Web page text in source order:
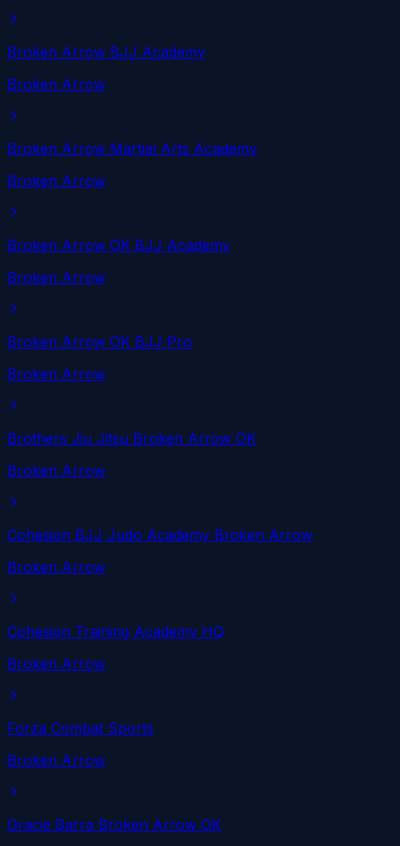
Broken Arrow BJJ Academy
Broken Arrow
Broken Arrow Martial Arts Academy
Broken Arrow
Broken Arrow OK BJJ Academy
Broken Arrow
Broken Arrow OK BJJ Pro
Broken Arrow
Brothers Jiu Jitsu Broken Arrow OK
Broken Arrow
Cohesion BJJ Judo Academy Broken Arrow
Broken Arrow
Cohesion Training Academy HQ
Broken Arrow
Forza Combat Sports
Broken Arrow
Gracie Barra Broken Arrow OK